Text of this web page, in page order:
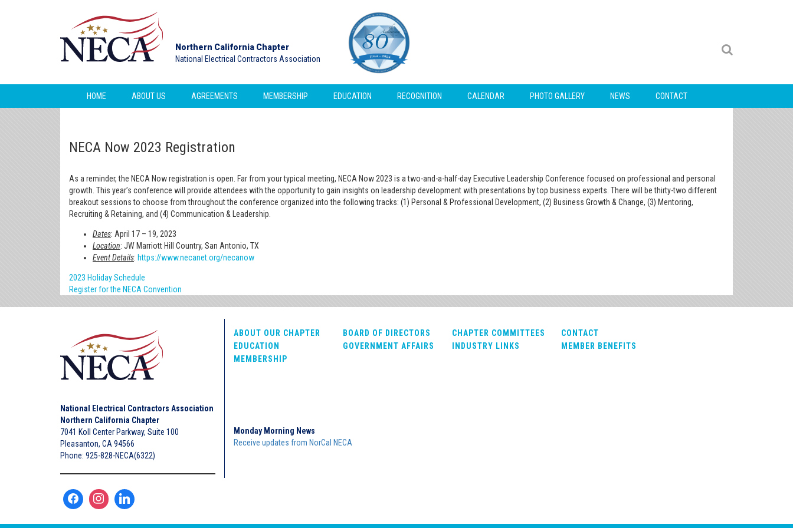
Northern California Chapter
National Electrical Contractors Association
HOME ABOUT US AGREEMENTS MEMBERSHIP EDUCATION RECOGNITION CALENDAR PHOTO GALLERY NEWS CONTACT
NECA Now 2023 Registration
As a reminder, the NECA Now registration is open. Far from your typical meeting, NECA Now 2023 is a two-and-a-half-day Executive Leadership Conference focused on professional and personal
growth. This year’s conference will provide attendees with the opportunity to gain insights on leadership development with presentations by top business experts. There will be thirty-two different
breakout sessions to choose from throughout the conference organized into the following tracks: (1) Personal & Professional Development, (2) Business Growth & Change, (3) Mentoring,
Recruiting & Retaining, and (4) Communication & Leadership.
Dates: April 17 – 19, 2023
Location: JW Marriott Hill Country, San Antonio, TX
Event Details: https://www.necanet.org/necanow
2023 Holiday Schedule
Register for the NECA Convention
National Electrical Contractors Association
Northern California Chapter
7041 Koll Center Parkway, Suite 100
Pleasanton, CA 94566
Phone: 925-828-NECA(6322)
ABOUT OUR CHAPTER BOARD OF DIRECTORS CHAPTER COMMITTEES
CONTACT
EDUCATION
GOVERNMENT AFFAIRS INDUSTRY LINKS
MEMBER BENEFITS
MEMBERSHIP
Monday Morning News
Receive updates from NorCal NECA